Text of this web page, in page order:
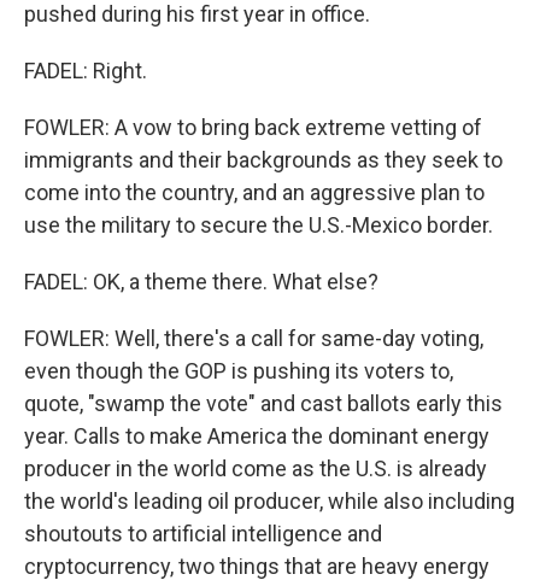
pushed during his first year in office.
FADEL: Right.
FOWLER: A vow to bring back extreme vetting of
immigrants and their backgrounds as they seek to
come into the country, and an aggressive plan to
use the military to secure the U.S.-Mexico border.
FADEL: OK, a theme there. What else?
FOWLER: Well, there's a call for same-day voting,
even though the GOP is pushing its voters to,
quote, "swamp the vote" and cast ballots early this
year. Calls to make America the dominant energy
producer in the world come as the U.S. is already
the world's leading oil producer, while also including
shoutouts to artificial intelligence and
cryptocurrency, two things that are heavy energy